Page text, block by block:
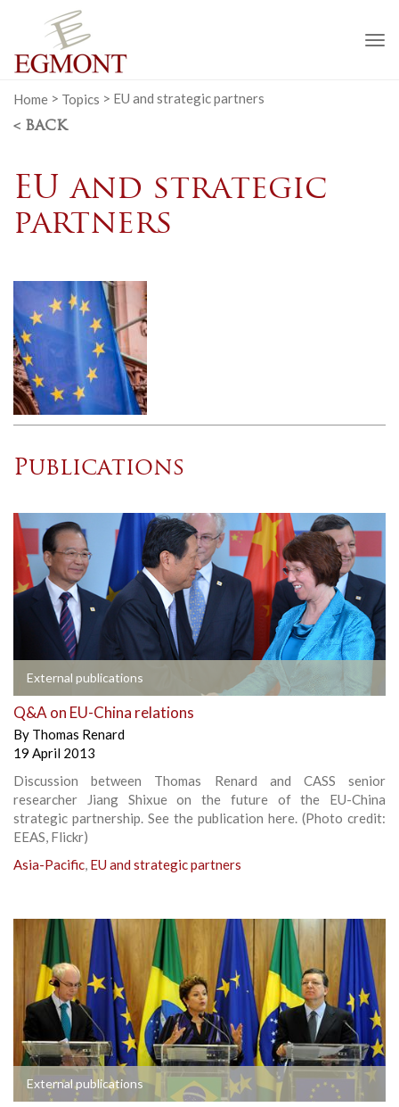
Home > Topics > EU and strategic partners
< BACK
EU and strategic
partners
Publications
External publications
Q&A on EU-China relations
By Thomas Renard
19 April 2013
Discussion between Thomas Renard and CASS senior
researcher Jiang Shixue on the future of the EU-China
strategic partnership. See the publication here. (Photo credit:
EEAS, Flickr)
Asia-Pacific, EU and strategic partners
External publications